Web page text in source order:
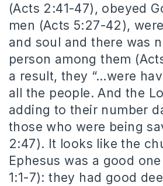
(Acts 2:41-47), obeyed
men (Acts 5:27-42),
and soul and there was
person among them
a result, they “…were
all the people. And the
adding to their number
those who were being
2:47). It looks like the
Ephesus was a good
1:1-7): they had good